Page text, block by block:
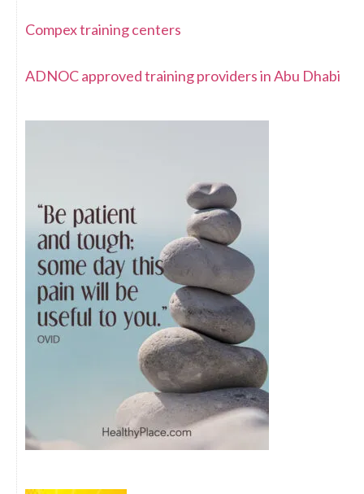
Compex training centers
ADNOC approved training providers in Abu Dhabi